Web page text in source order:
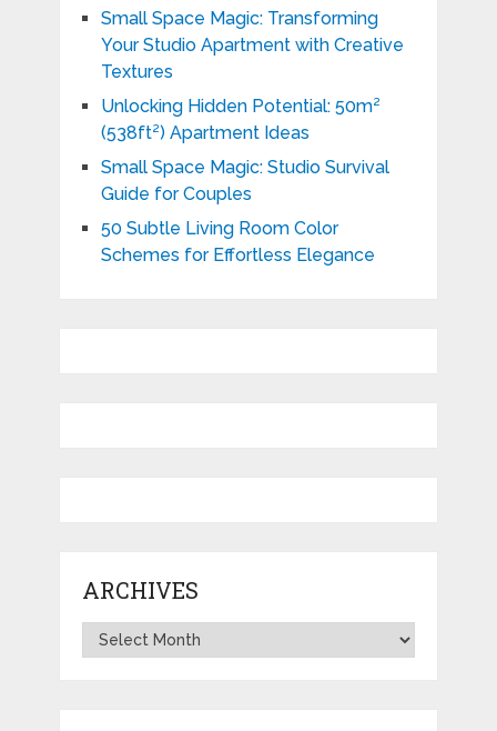
Small Space Magic: Transforming
Your Studio Apartment with Creative
Textures
Unlocking Hidden Potential: 50m²
(538ft²) Apartment Ideas
Small Space Magic: Studio Survival
Guide for Couples
50 Subtle Living Room Color
Schemes for Effortless Elegance
ARCHIVES
Archives